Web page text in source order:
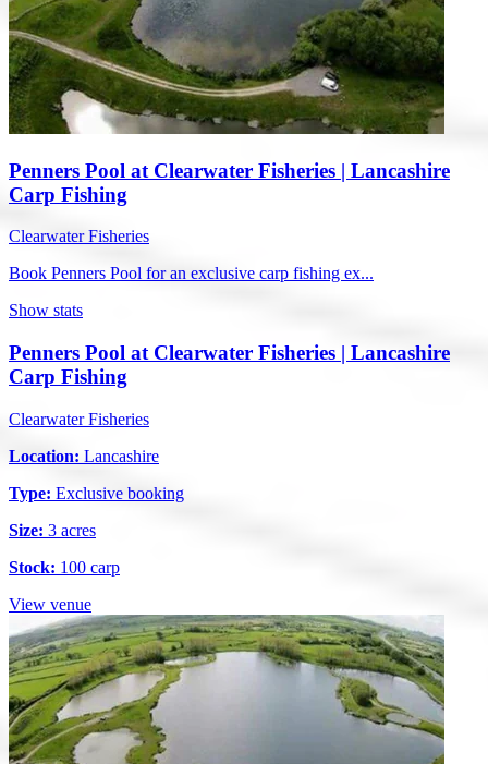
Penners Pool at Clearwater Fisheries | Lancashire
Carp Fishing
Clearwater Fisheries
Book Penners Pool for an exclusive carp fishing ex...
Show stats
Penners Pool at Clearwater Fisheries | Lancashire
Carp Fishing
Clearwater Fisheries
Location: Lancashire
Type: Exclusive booking
Size: 3 acres
Stock: 100 carp
View venue